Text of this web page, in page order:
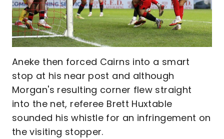
Aneke then forced Cairns into a smart
stop at his near post and although
Morgan's resulting corner flew straight
into the net, referee Brett Huxtable
sounded his whistle for an infringement on
the visiting stopper.